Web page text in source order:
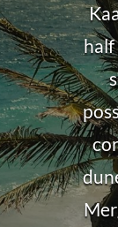
half